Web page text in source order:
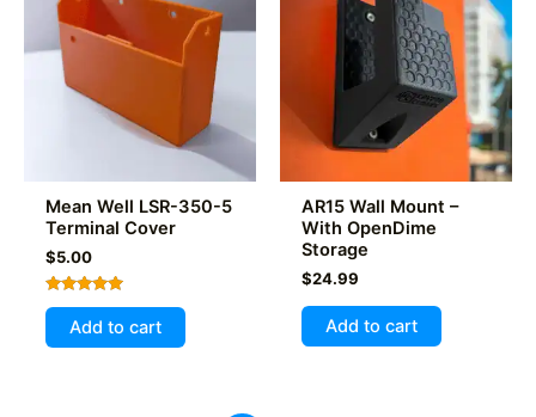
may
be
chosen
on
the
product
options
may
be
chosen
on
the
product
Mean Well LSR-350-5
Terminal Cover
$5.00
Rated
5.00
out of 5
Add to cart
AR15 Wall Mount –
With OpenDime
Storage
$24.99
Add to cart